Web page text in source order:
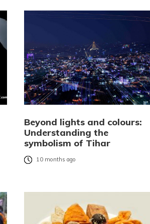
Beyond lights and colours:
Understanding the
symbolism of Tihar
10 months ago